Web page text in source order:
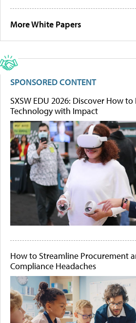
More White Papers
SPONSORED CONTENT
SXSW EDU 2026: Discover How
Technology with Impact
How to Streamline Procurement
Compliance Headaches